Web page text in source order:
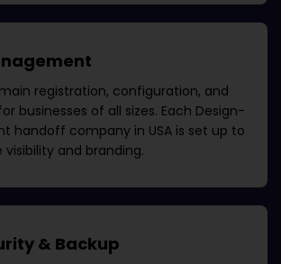
registration, configuration, and
businesses of all sizes. Each Design-
handoff company in USA is set up to
and branding.
& Backup